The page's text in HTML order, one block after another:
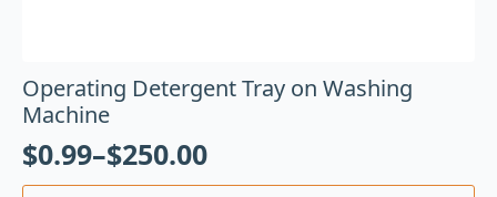
Operating Detergent Tray on Washing
Machine
$0.99–$250.00